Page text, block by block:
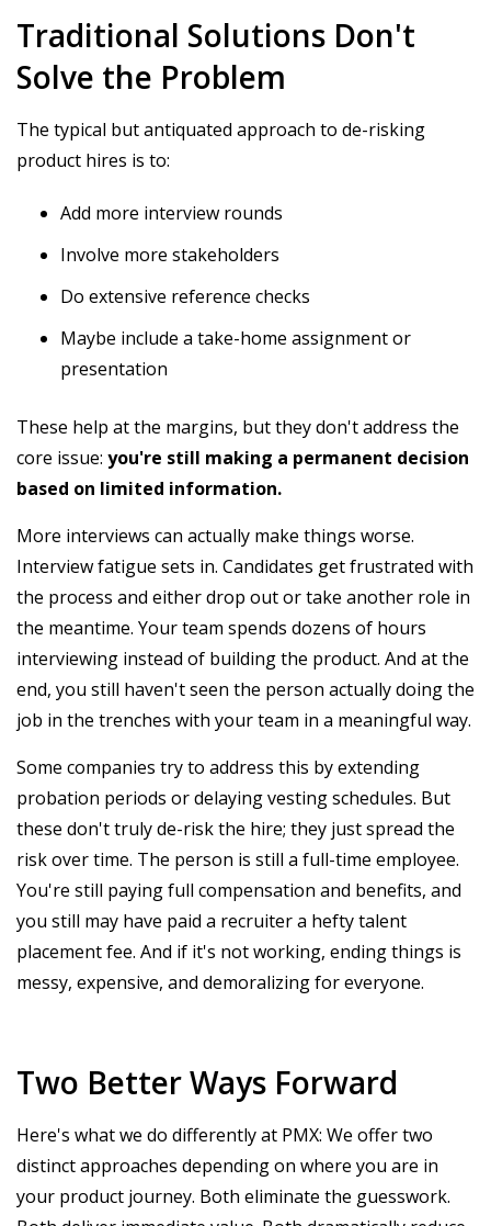
Traditional Solutions Don't
Solve the Problem
The typical but antiquated approach to de-risking
product hires is to:
Add more interview rounds
Involve more stakeholders
Do extensive reference checks
Maybe include a take-home assignment or
presentation
These help at the margins, but they don't address the
core issue: you're still making a permanent decision
based on limited information.
More interviews can actually make things worse.
Interview fatigue sets in. Candidates get frustrated with
the process and either drop out or take another role in
the meantime. Your team spends dozens of hours
interviewing instead of building the product. And at the
end, you still haven't seen the person actually doing the
job in the trenches with your team in a meaningful way.
Some companies try to address this by extending
probation periods or delaying vesting schedules. But
these don't truly de-risk the hire; they just spread the
risk over time. The person is still a full-time employee.
You're still paying full compensation and benefits, and
you still may have paid a recruiter a hefty talent
placement fee. And if it's not working, ending things is
messy, expensive, and demoralizing for everyone.
Two Better Ways Forward
Here's what we do differently at PMX: We offer two
distinct approaches depending on where you are in
your product journey. Both eliminate the guesswork.